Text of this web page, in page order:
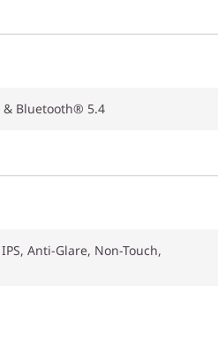
& Bluetooth® 5.4
Anti-Glare, Non-Touch,